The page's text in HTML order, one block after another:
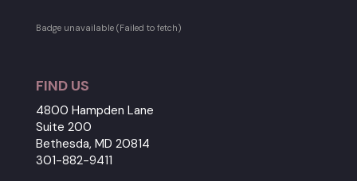
Badge unavailable (Failed to fetch)
FIND US
4800 Hampden Lane
Suite 200
Bethesda, MD 20814
301-882-9411